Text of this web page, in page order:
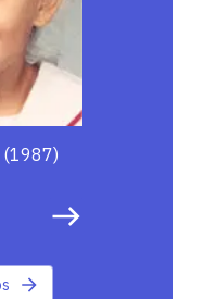
(1987)